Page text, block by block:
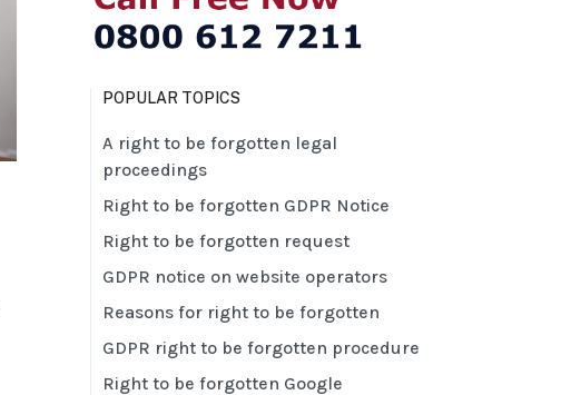
POPULAR TOPICS
A right to be forgotten legal
proceedings
Right to be forgotten GDPR Notice
Right to be forgotten request
GDPR notice on website operators
Reasons for right to be forgotten
GDPR right to be forgotten procedure
Right to be forgotten Google